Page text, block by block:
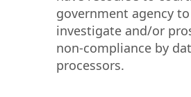
government agency to
investigate and/or
non-compliance by
processors.